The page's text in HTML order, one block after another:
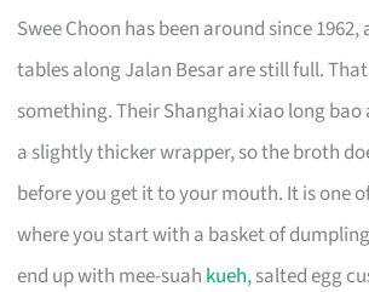
Swee Choon has been around since
tables along Jalan Besar are still full.
something. Their Shanghai xiao long
a slightly thicker wrapper, so the broth
before you get it to your mouth. It is one
where you start with a basket of
end up with mee-suah kueh, salted egg